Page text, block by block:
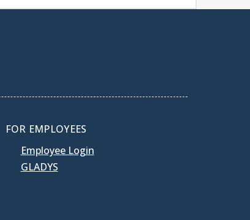
FOR EMPLOYEES
Employee Login
GLADYS